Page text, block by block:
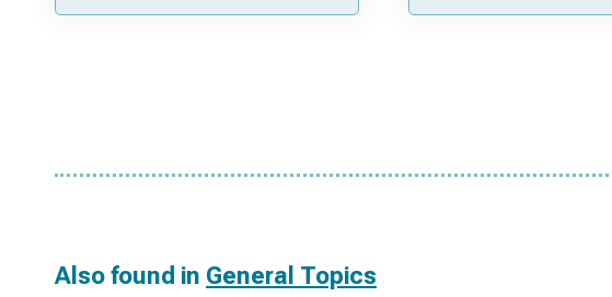
Also found in General Topics